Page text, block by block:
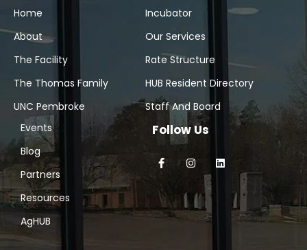
Home
About
The Facility
The Thomas Family
UNC Pembroke
Incubator
Our Services
Rate Structure
HUB Resident Directory
Staff And Board
Events
Blog
Partners
Resources
AgHUB
Follow Us